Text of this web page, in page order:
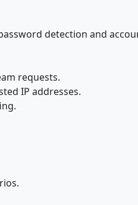
detection and
requests.
IP addresses.